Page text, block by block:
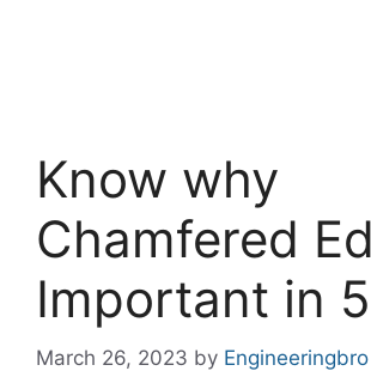
Know why
Chamfered
Important in
March 26, 2023 by Engineeringbro